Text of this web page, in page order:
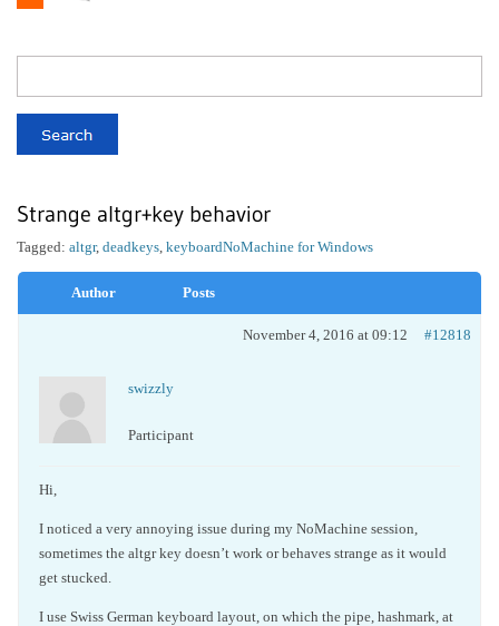
Strange altgr+key behavior
NoMachine for Windows
Tagged: altgr, deadkeys, keyboard
Author Posts
November 4, 2016 at 09:12 #12818
swizzly
Participant
Hi,
I noticed a very annoying issue during my NoMachine session,
sometimes the altgr key doesn’t work or behaves strange as it would
get stucked.
I use Swiss German keyboard layout, on which the pipe, hashmark, at